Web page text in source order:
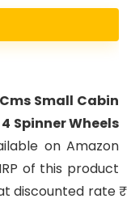
Small Cabin
Spinner Wheels
on Amazon
of this product
discounted rate ₹